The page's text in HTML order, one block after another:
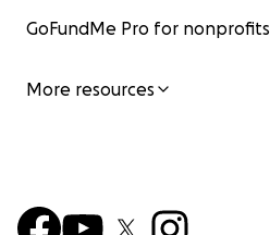
GoFundMe Pro for nonprofits
More resources